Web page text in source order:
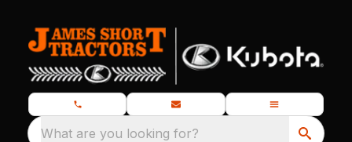
What are you looking for?